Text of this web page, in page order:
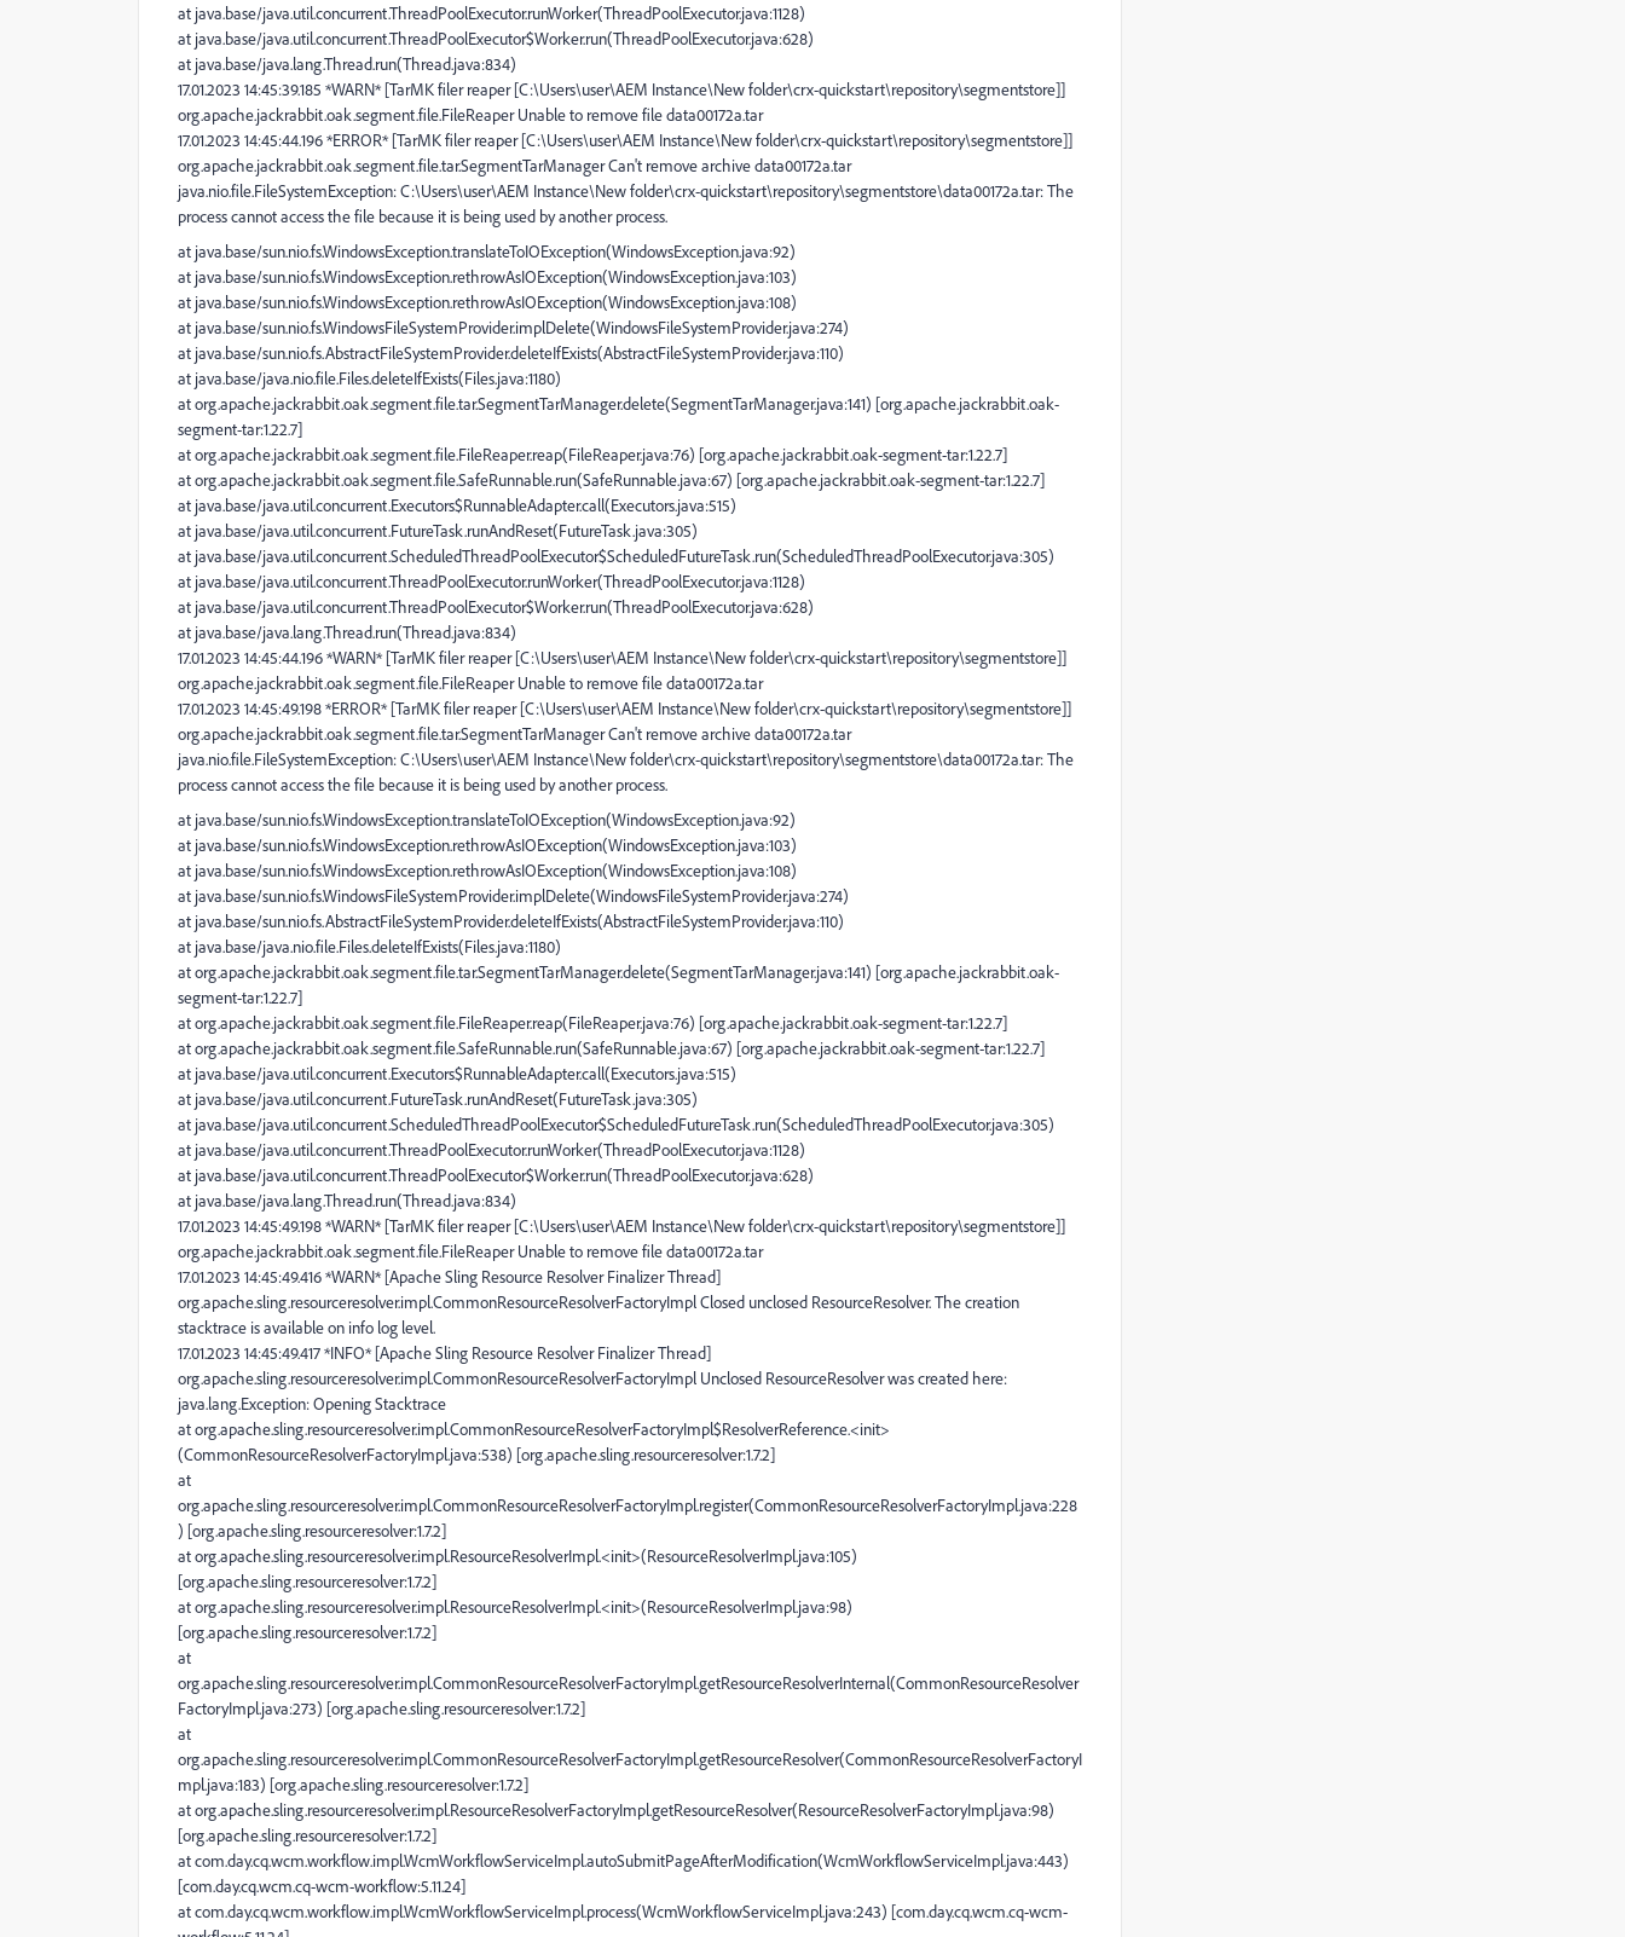
at java.base/java.util.concurrent.ThreadPoolExecutor.runWorker(ThreadPoolExecutor.java:1128)
at java.base/java.util.concurrent.ThreadPoolExecutor$Worker.run(ThreadPoolExecutor.java:628)
at java.base/java.lang.Thread.run(Thread.java:834)
17.01.2023 14:45:39.185 *WARN* [TarMK filer reaper [C:\Users\user\AEM Instance\New folder\crx-quickstart\repository\segmentstore]]
org.apache.jackrabbit.oak.segment.file.FileReaper Unable to remove file data00172a.tar
17.01.2023 14:45:44.196 *ERROR* [TarMK filer reaper [C:\Users\user\AEM Instance\New folder\crx-quickstart\repository\segmentstore]]
org.apache.jackrabbit.oak.segment.file.tar.SegmentTarManager Can't remove archive data00172a.tar
java.nio.file.FileSystemException: C:\Users\user\AEM Instance\New folder\crx-quickstart\repository\segmentstore\data00172a.tar: The
process cannot access the file because it is being used by another process.
at java.base/sun.nio.fs.WindowsException.translateToIOException(WindowsException.java:92)
at java.base/sun.nio.fs.WindowsException.rethrowAsIOException(WindowsException.java:103)
at java.base/sun.nio.fs.WindowsException.rethrowAsIOException(WindowsException.java:108)
at java.base/sun.nio.fs.WindowsFileSystemProvider.implDelete(WindowsFileSystemProvider.java:274)
at java.base/sun.nio.fs.AbstractFileSystemProvider.deleteIfExists(AbstractFileSystemProvider.java:110)
at java.base/java.nio.file.Files.deleteIfExists(Files.java:1180)
at org.apache.jackrabbit.oak.segment.file.tar.SegmentTarManager.delete(SegmentTarManager.java:141) [org.apache.jackrabbit.oak-
segment-tar:1.22.7]
at org.apache.jackrabbit.oak.segment.file.FileReaper.reap(FileReaper.java:76) [org.apache.jackrabbit.oak-segment-tar:1.22.7]
at org.apache.jackrabbit.oak.segment.file.SafeRunnable.run(SafeRunnable.java:67) [org.apache.jackrabbit.oak-segment-tar:1.22.7]
at java.base/java.util.concurrent.Executors$RunnableAdapter.call(Executors.java:515)
at java.base/java.util.concurrent.FutureTask.runAndReset(FutureTask.java:305)
at java.base/java.util.concurrent.ScheduledThreadPoolExecutor$ScheduledFutureTask.run(ScheduledThreadPoolExecutor.java:305)
at java.base/java.util.concurrent.ThreadPoolExecutor.runWorker(ThreadPoolExecutor.java:1128)
at java.base/java.util.concurrent.ThreadPoolExecutor$Worker.run(ThreadPoolExecutor.java:628)
at java.base/java.lang.Thread.run(Thread.java:834)
17.01.2023 14:45:44.196 *WARN* [TarMK filer reaper [C:\Users\user\AEM Instance\New folder\crx-quickstart\repository\segmentstore]]
org.apache.jackrabbit.oak.segment.file.FileReaper Unable to remove file data00172a.tar
17.01.2023 14:45:49.198 *ERROR* [TarMK filer reaper [C:\Users\user\AEM Instance\New folder\crx-quickstart\repository\segmentstore]]
org.apache.jackrabbit.oak.segment.file.tar.SegmentTarManager Can't remove archive data00172a.tar
java.nio.file.FileSystemException: C:\Users\user\AEM Instance\New folder\crx-quickstart\repository\segmentstore\data00172a.tar: The
process cannot access the file because it is being used by another process.
at java.base/sun.nio.fs.WindowsException.translateToIOException(WindowsException.java:92)
at java.base/sun.nio.fs.WindowsException.rethrowAsIOException(WindowsException.java:103)
at java.base/sun.nio.fs.WindowsException.rethrowAsIOException(WindowsException.java:108)
at java.base/sun.nio.fs.WindowsFileSystemProvider.implDelete(WindowsFileSystemProvider.java:274)
at java.base/sun.nio.fs.AbstractFileSystemProvider.deleteIfExists(AbstractFileSystemProvider.java:110)
at java.base/java.nio.file.Files.deleteIfExists(Files.java:1180)
at org.apache.jackrabbit.oak.segment.file.tar.SegmentTarManager.delete(SegmentTarManager.java:141) [org.apache.jackrabbit.oak-
segment-tar:1.22.7]
at org.apache.jackrabbit.oak.segment.file.FileReaper.reap(FileReaper.java:76) [org.apache.jackrabbit.oak-segment-tar:1.22.7]
at org.apache.jackrabbit.oak.segment.file.SafeRunnable.run(SafeRunnable.java:67) [org.apache.jackrabbit.oak-segment-tar:1.22.7]
at java.base/java.util.concurrent.Executors$RunnableAdapter.call(Executors.java:515)
at java.base/java.util.concurrent.FutureTask.runAndReset(FutureTask.java:305)
at java.base/java.util.concurrent.ScheduledThreadPoolExecutor$ScheduledFutureTask.run(ScheduledThreadPoolExecutor.java:305)
at java.base/java.util.concurrent.ThreadPoolExecutor.runWorker(ThreadPoolExecutor.java:1128)
at java.base/java.util.concurrent.ThreadPoolExecutor$Worker.run(ThreadPoolExecutor.java:628)
at java.base/java.lang.Thread.run(Thread.java:834)
17.01.2023 14:45:49.198 *WARN* [TarMK filer reaper [C:\Users\user\AEM Instance\New folder\crx-quickstart\repository\segmentstore]]
org.apache.jackrabbit.oak.segment.file.FileReaper Unable to remove file data00172a.tar
17.01.2023 14:45:49.416 *WARN* [Apache Sling Resource Resolver Finalizer Thread]
org.apache.sling.resourceresolver.impl.CommonResourceResolverFactoryImpl Closed unclosed ResourceResolver. The creation
stacktrace is available on info log level.
17.01.2023 14:45:49.417 *INFO* [Apache Sling Resource Resolver Finalizer Thread]
org.apache.sling.resourceresolver.impl.CommonResourceResolverFactoryImpl Unclosed ResourceResolver was created here:
java.lang.Exception: Opening Stacktrace
at org.apache.sling.resourceresolver.impl.CommonResourceResolverFactoryImpl$ResolverReference.<init>
(CommonResourceResolverFactoryImpl.java:538) [org.apache.sling.resourceresolver:1.7.2]
at
org.apache.sling.resourceresolver.impl.CommonResourceResolverFactoryImpl.register(CommonResourceResolverFactoryImpl.java:228
) [org.apache.sling.resourceresolver:1.7.2]
at org.apache.sling.resourceresolver.impl.ResourceResolverImpl.<init>(ResourceResolverImpl.java:105)
[org.apache.sling.resourceresolver:1.7.2]
at org.apache.sling.resourceresolver.impl.ResourceResolverImpl.<init>(ResourceResolverImpl.java:98)
[org.apache.sling.resourceresolver:1.7.2]
at
org.apache.sling.resourceresolver.impl.CommonResourceResolverFactoryImpl.getResourceResolverInternal(CommonResourceResolver
FactoryImpl.java:273) [org.apache.sling.resourceresolver:1.7.2]
at
org.apache.sling.resourceresolver.impl.CommonResourceResolverFactoryImpl.getResourceResolver(CommonResourceResolverFactoryI
mpl.java:183) [org.apache.sling.resourceresolver:1.7.2]
at org.apache.sling.resourceresolver.impl.ResourceResolverFactoryImpl.getResourceResolver(ResourceResolverFactoryImpl.java:98)
[org.apache.sling.resourceresolver:1.7.2]
at com.day.cq.wcm.workflow.impl.WcmWorkflowServiceImpl.autoSubmitPageAfterModification(WcmWorkflowServiceImpl.java:443)
[com.day.cq.wcm.cq-wcm-workflow:5.11.24]
at com.day.cq.wcm.workflow.impl.WcmWorkflowServiceImpl.process(WcmWorkflowServiceImpl.java:243) [com.day.cq.wcm.cq-wcm-